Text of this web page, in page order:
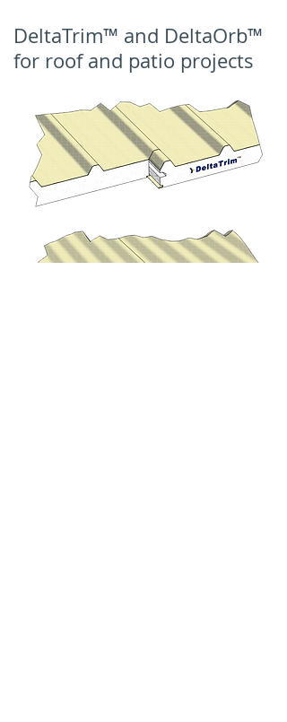
DeltaTrim™ and DeltaOrb™
for roof and patio projects